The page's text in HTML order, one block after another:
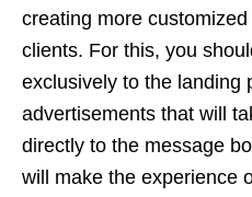
creating more
clients. For this, you
exclusively to the landing
advertisements that will
directly to the message
will make the experience